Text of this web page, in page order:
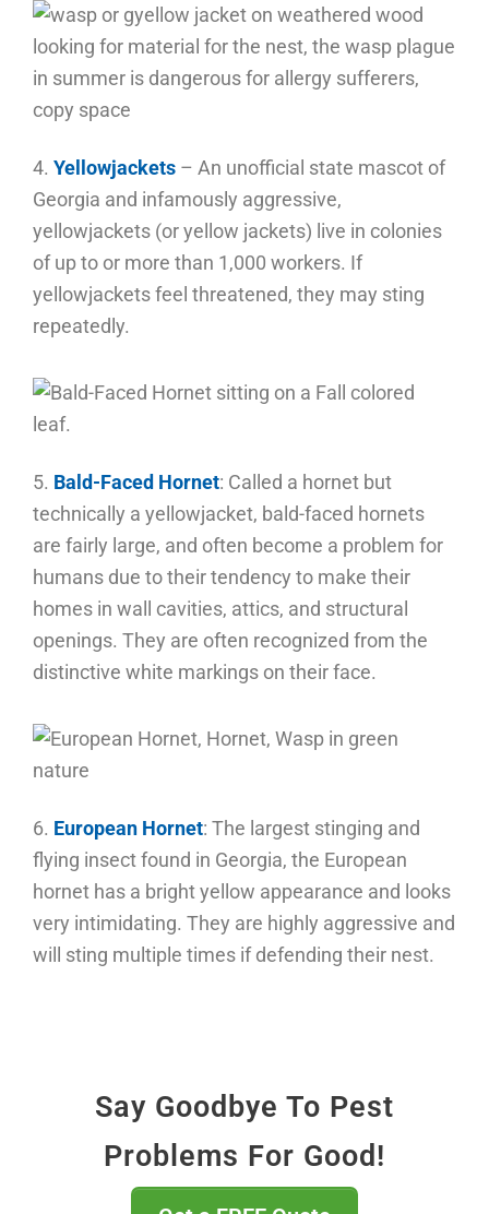
4. Yellowjackets – An unofficial state mascot of
Georgia and infamously aggressive,
yellowjackets (or yellow jackets) live in colonies
of up to or more than 1,000 workers. If
yellowjackets feel threatened, they may sting
repeatedly.
5. Bald-Faced Hornet: Called a hornet but
technically a yellowjacket, bald-faced hornets
are fairly large, and often become a problem for
humans due to their tendency to make their
homes in wall cavities, attics, and structural
openings. They are often recognized from the
distinctive white markings on their face.
6. European Hornet: The largest stinging and
flying insect found in Georgia, the European
hornet has a bright yellow appearance and looks
very intimidating. They are highly aggressive and
will sting multiple times if defending their nest.
Say Goodbye To Pest
Problems For Good!